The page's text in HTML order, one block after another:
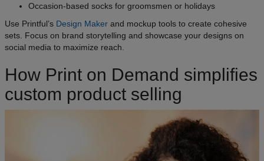
Occasion-based socks for groomsmen or holidays
Use Printful’s Design Maker and mockup tools to create cohesive
sets. Focus on brand storytelling and showcase your designs on
social media to maximize reach.
How Print on Demand simplifies
custom product selling